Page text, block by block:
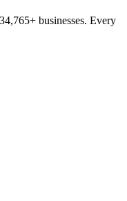
businesses. Every